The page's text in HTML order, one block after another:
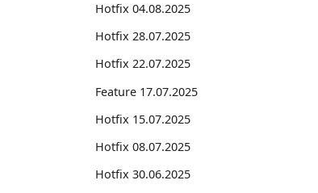
Hotfix 04.08.2025
Hotfix 28.07.2025
Hotfix 22.07.2025
Feature 17.07.2025
Hotfix 15.07.2025
Hotfix 08.07.2025
Hotfix 30.06.2025